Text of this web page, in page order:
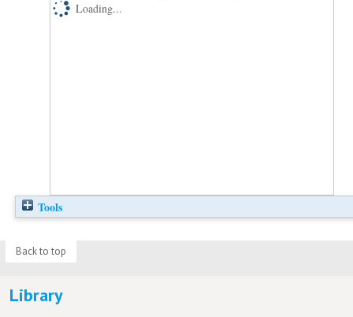
Loading...
Tools
Back to top
Library